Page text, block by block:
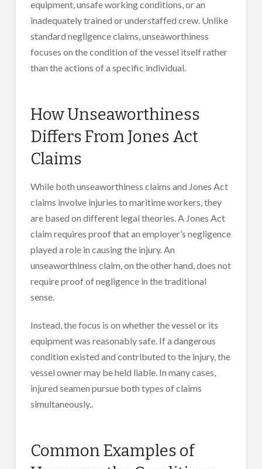
equipment, unsafe working conditions, or an
inadequately trained or understaffed crew. Unlike
standard negligence claims, unseaworthiness
focuses on the condition of the vessel itself rather
than the actions of a specific individual.
How Unseaworthiness
Differs From Jones Act
Claims
While both unseaworthiness claims and Jones Act
claims involve injuries to maritime workers, they
are based on different legal theories. A Jones Act
claim requires proof that an employer’s negligence
played a role in causing the injury. An
unseaworthiness claim, on the other hand, does not
require proof of negligence in the traditional
sense.
Instead, the focus is on whether the vessel or its
equipment was reasonably safe. If a dangerous
condition existed and contributed to the injury, the
vessel owner may be held liable. In many cases,
injured seamen pursue both types of claims
simultaneously..
Common Examples of